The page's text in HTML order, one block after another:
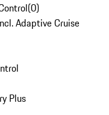
(0)
Adaptive Cruise
Plus